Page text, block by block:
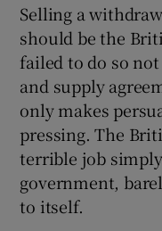
Selling a
should be the
failed to do so
and supply
only makes
pressing. The
terrible job
government,
to itself.